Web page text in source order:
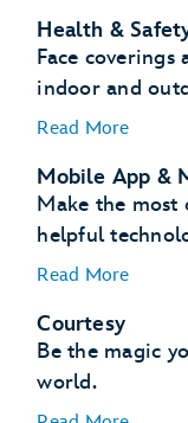
Health &
Face
indoor and
Read More
Mobile App &
Make the
helpful
Read More
Courtesy
Be the magic
world.